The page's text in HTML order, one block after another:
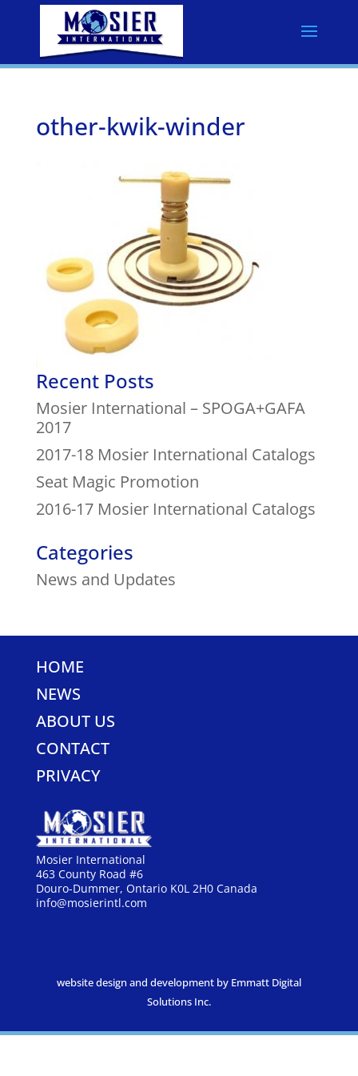
other-kwik-winder
Recent Posts
Mosier International – SPOGA+GAFA
2017
2017-18 Mosier International Catalogs
Seat Magic Promotion
2016-17 Mosier International Catalogs
Categories
News and Updates
HOME
NEWS
ABOUT US
CONTACT
PRIVACY
Mosier International
463 County Road #6
Douro-Dummer, Ontario K0L 2H0 Canada
info@mosierintl.com
website design and development by Emmatt Digital
Solutions Inc.